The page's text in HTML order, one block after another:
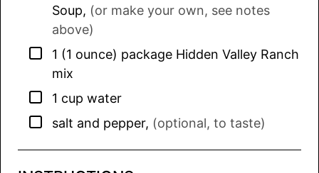
Soup, (or make your own, see notes
above)
▢
1 (1 ounce) package Hidden Valley Ranch
mix
▢
1 cup water
▢
salt and pepper, (optional, to taste)